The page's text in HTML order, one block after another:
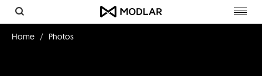
Home Photos